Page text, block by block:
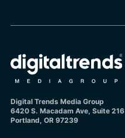
Digital Trends Media Group
6420 S. Macadam Ave, Suite 216
Portland, OR 97239